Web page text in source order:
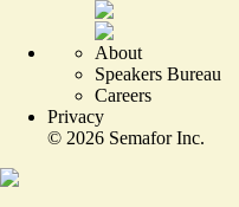
About
Speakers Bureau
Careers
Privacy
© 2026 Semafor Inc.